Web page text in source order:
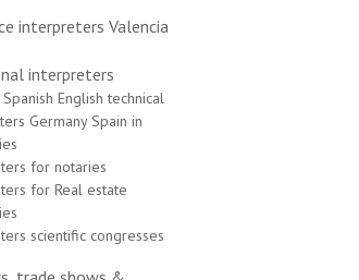
interpreters Valencia
interpreters
English technical
Germany Spain in
for notaries
for Real estate
scientific congresses